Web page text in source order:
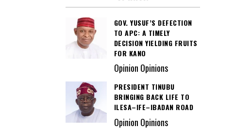
GOV. YUSUF’S DEFECTION
TO APC: A TIMELY
DECISION YIELDING FRUITS
FOR KANO
Opinion Opinions
PRESIDENT TINUBU
BRINGING BACK LIFE TO
ILESA–IFE–IBADAN ROAD
Opinion Opinions